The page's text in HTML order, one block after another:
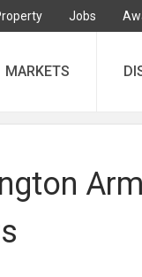
Jobs
MARKETS